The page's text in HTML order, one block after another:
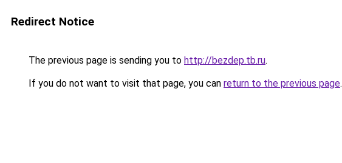
Redirect Notice
The previous page is sending you to http://bezdep.tb.ru.
If you do not want to visit that page, you can return to the previous page.